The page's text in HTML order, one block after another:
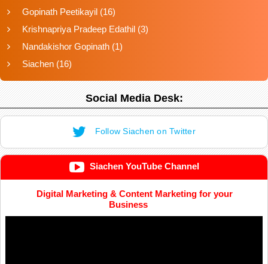
Gopinath Peetikayil (16)
Krishnapriya Pradeep Edathil (3)
Nandakishor Gopinath (1)
Siachen (16)
Social Media Desk:
Follow Siachen on Twitter
Siachen YouTube Channel
Digital Marketing & Content Marketing for your
Business